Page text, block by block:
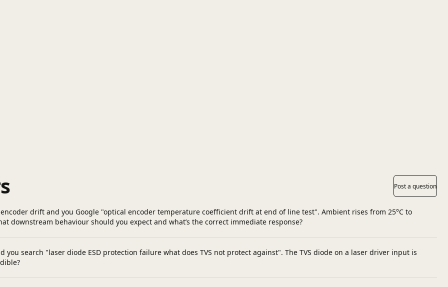
Post a question
drift and you Google "optical encoder temperature coefficient drift at end of line test". Ambient rises from 25°C to
downstream behaviour should you expect and what’s the correct immediate response?
you search "laser diode ESD protection failure what does TVS not protect against". The TVS diode on a laser driver input is